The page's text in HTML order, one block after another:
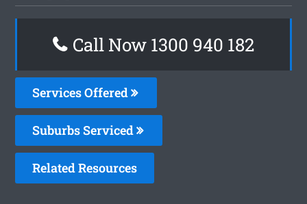
Call Now 1300 940 182
Services Offered
Suburbs Serviced
Related Resources